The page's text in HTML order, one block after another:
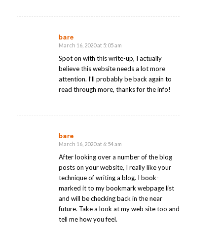
bare
says:
March 16, 2020 at 5:05 am
Spot on with this write-up, I actually
believe this website needs a lot more
attention. I’ll probably be back again to
read through more, thanks for the info!
bare
says:
March 16, 2020 at 6:54 am
After looking over a number of the blog
posts on your website, I really like your
technique of writing a blog. I book-
marked it to my bookmark webpage list
and will be checking back in the near
future. Take a look at my web site too and
tell me how you feel.